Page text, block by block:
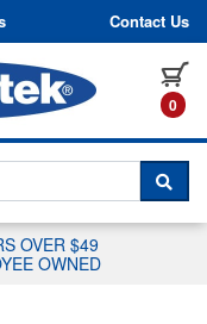
Contact Us
0
WITH A
OVER $49
OWNED